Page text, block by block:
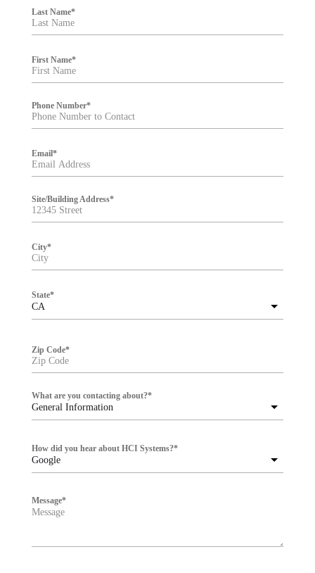
Last Name*
First Name*
Phone Number*
Email*
Site/Building Address*
City*
CA
State*
Zip Code*
General Information
What are you contacting about?*
Google
How did you hear about HCI Systems?*
Message*